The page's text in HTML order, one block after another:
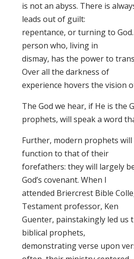
is not an abyss. There is
leads out of guilt:
repentance, or turning to
person who, living in
dismay, has the power to
Over all the darkness of
experience hovers the vision
The God we hear, if He is the
prophets, will speak a word
Further, modern prophets will
function to that of their
forefathers: they will largely
God’s covenant. When I
attended Briercrest Bible
Testament professor, Ken
Guenter, painstakingly led us
biblical prophets,
demonstrating verse upon